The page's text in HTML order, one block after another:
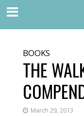
BOOKS
THE
March 29, 2013